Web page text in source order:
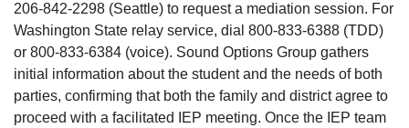
206-842-2298 (Seattle) to request a mediation session. For
Washington State relay service, dial 800-833-6388 (TDD)
or 800-833-6384 (voice). Sound Options Group gathers
initial information about the student and the needs of both
parties, confirming that both the family and district agree to
proceed with a facilitated IEP meeting. Once the IEP team